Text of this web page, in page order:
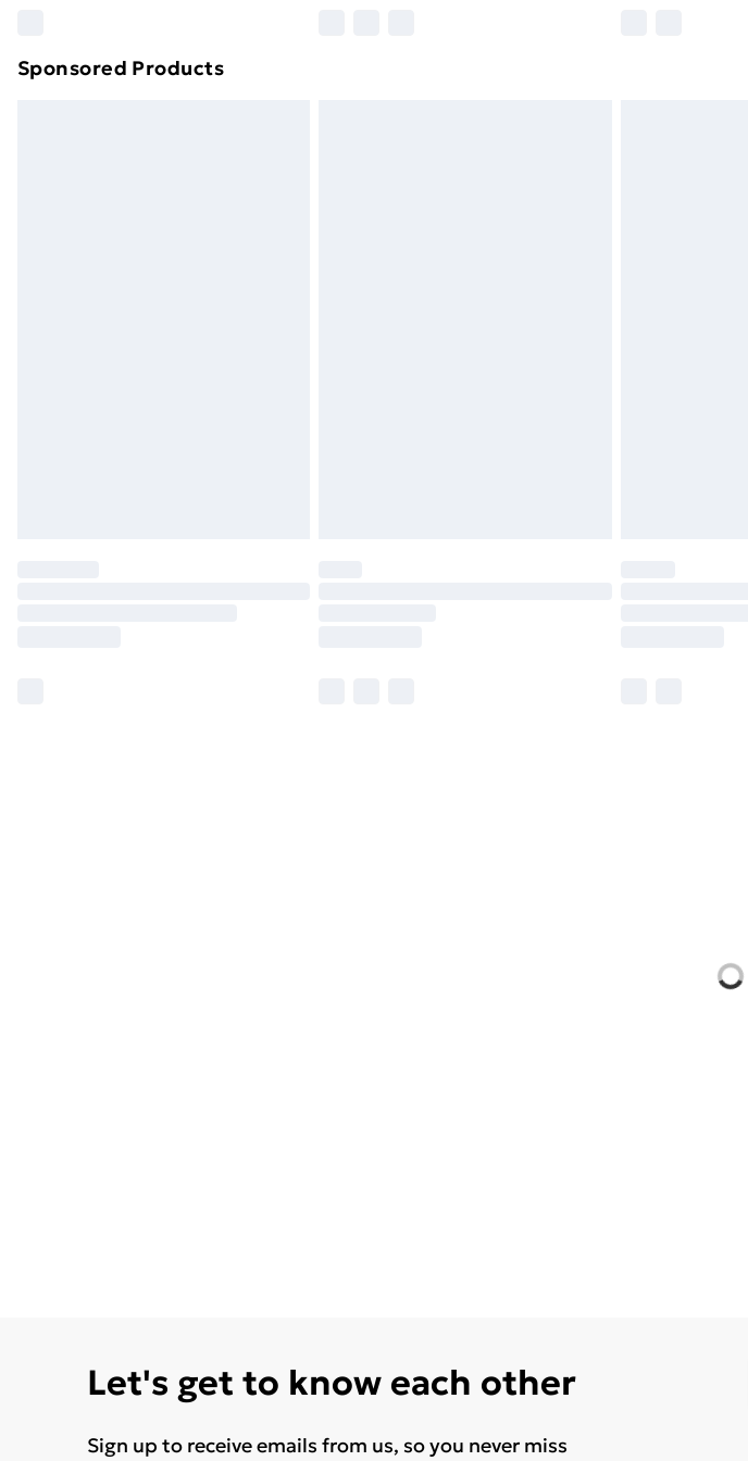
Find out more
Sponsored Products
Let's get to know each other
Sign up to receive emails from us, so you never miss